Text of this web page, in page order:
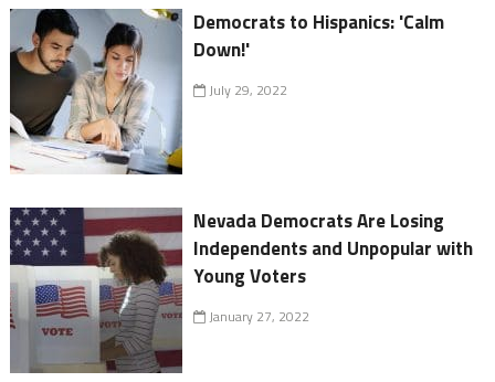
Democrats to Hispanics: 'Calm
Down!'
July 29, 2022
Nevada Democrats Are Losing
Independents and Unpopular with
Young Voters
January 27, 2022